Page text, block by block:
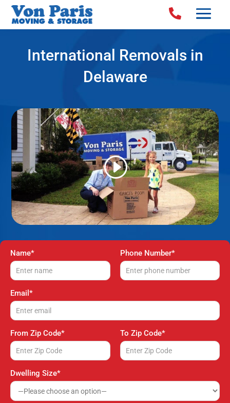

International Removals in
Delaware
Name* Phone Number*
Email*
From Zip Code* To Zip Code*
Dwelling Size*